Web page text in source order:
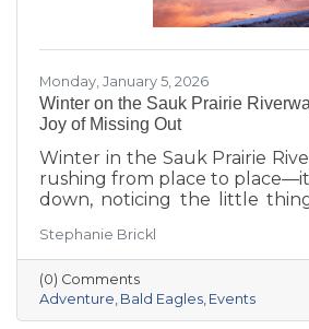
Monday, January 5, 2026
Winter on the Sauk Prairie
Joy of Missing Out
Winter in the Sauk Prairie
rushing from place to
down, noticing the little
space for JOMO: the Joy of
the crowded slopes and
trails, crisp river views, and
actually remember.
Stephanie Brickl
(0) Comments
Adventure Bald Eagles Events